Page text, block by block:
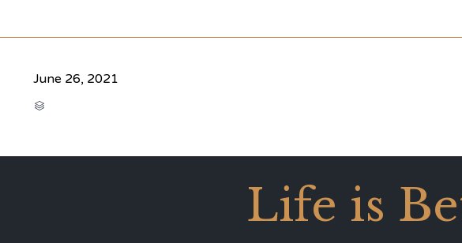
June 26, 2021

Life is